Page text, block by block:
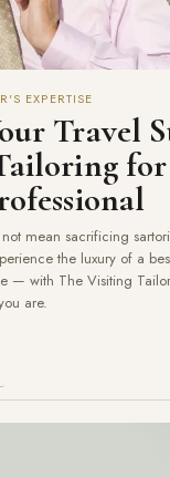
EXPERTISE
Travel
mean sacrificing
the luxury of a
— with The Visiting
are.